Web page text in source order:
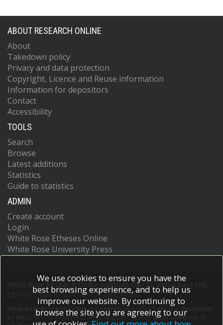
ABOUT RESEARCH ONLINE
About
Takedown policy
Privacy and data protection
Copyright, Licence and Reuse information
Information for depositors
Contact
Accessibility
TOOLS
Search
Browse
Latest additions
Statistics
Guide to statistics
ADMIN
Create account
Login
White Rose Etheses Online
White Rose University Press
White Rose Research Online supports OAI 2.0 with a base URL
https://eprints.whiterose.ac.uk/cgi/oai2
White Rose Research Online is powered by EPrints 3
which is developed
School of Electronics and Computer Scienceat the University of
We use cookies to ensure you have the
best browsing experience, and to help us
improve our website. By continuing to
browse the site you are agreeing to our